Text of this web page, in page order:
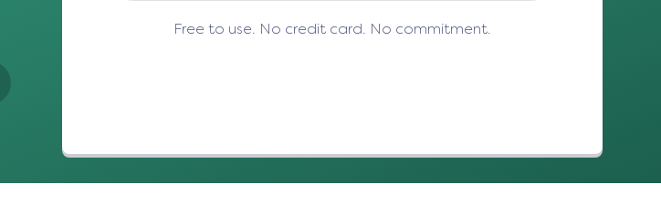
Free to use. No credit card. No commitment.